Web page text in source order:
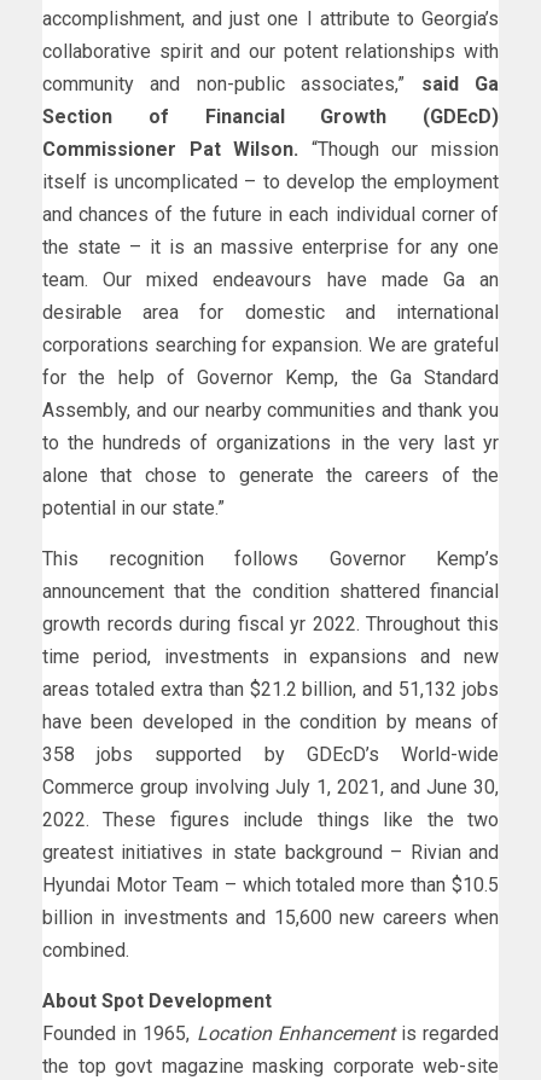
accomplishment, and just one I attribute to Georgia’s
collaborative spirit and our potent relationships with
community and non-public associates,” said Ga
Section of Financial Growth (GDEcD)
Commissioner Pat Wilson. “Though our mission
itself is uncomplicated – to develop the employment
and chances of the future in each individual corner of
the state – it is an massive enterprise for any one
team. Our mixed endeavours have made Ga an
desirable area for domestic and international
corporations searching for expansion. We are grateful
for the help of Governor Kemp, the Ga Standard
Assembly, and our nearby communities and thank you
to the hundreds of organizations in the very last yr
alone that chose to generate the careers of the
potential in our state.”
This recognition follows Governor Kemp’s
announcement that the condition shattered financial
growth records during fiscal yr 2022. Throughout this
time period, investments in expansions and new
areas totaled extra than $21.2 billion, and 51,132 jobs
have been developed in the condition by means of
358 jobs supported by GDEcD’s World-wide
Commerce group involving July 1, 2021, and June 30,
2022. These figures include things like the two
greatest initiatives in state background – Rivian and
Hyundai Motor Team – which totaled more than $10.5
billion in investments and 15,600 new careers when
combined.
About Spot Development
Founded in 1965, Location Enhancementis regarded
the top govt magazine masking corporate web-site